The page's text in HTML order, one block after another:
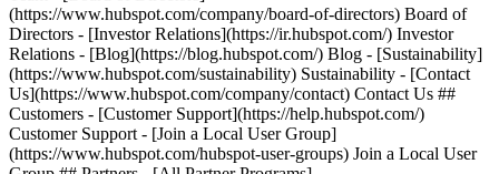
(https://www.hubspot.com/company/board-of-directors) Board of
Directors - [Investor Relations](https://ir.hubspot.com/) Investor
Relations - [Blog](https://blog.hubspot.com/) Blog - [Sustainability]
(https://www.hubspot.com/sustainability) Sustainability - [Contact
Us](https://www.hubspot.com/company/contact) Contact Us ##
Customers - [Customer Support](https://help.hubspot.com/)
Customer Support - [Join a Local User Group]
(https://www.hubspot.com/hubspot-user-groups) Join a Local User